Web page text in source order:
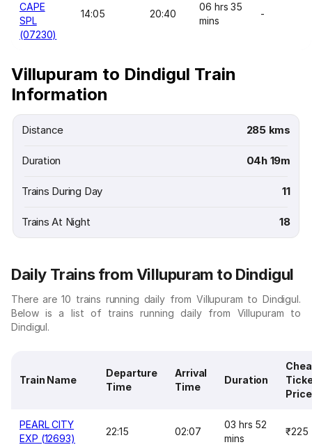
CAPE
SPL
(07230)
14:05 20:40
06 hrs 35
mins
-
Villupuram to Dindigul Train
Information
Distance 285 kms
Duration 04h 19m
Trains During Day 11
Trains At Night 18
Daily Trains from Villupuram to Dindigul
There are 10 trains running daily from Villupuram to Dindigul.
Below is a list of trains running daily from Villupuram to
Dindigul.
Train Name
Departure
Time
Arrival
Time
Duration
Price
PEARL CITY
EXP (12693)
22:15 02:07
03 hrs 52
mins
₹225